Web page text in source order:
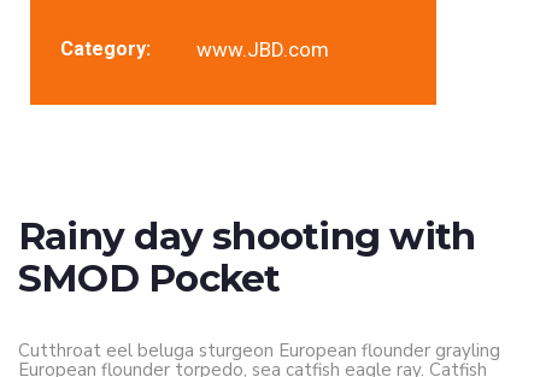
Category: www.JBD.com
Rainy day shooting with
SMOD Pocket
Cutthroat eel beluga sturgeon European flounder grayling
European flounder torpedo, sea catfish eagle ray. Catfish